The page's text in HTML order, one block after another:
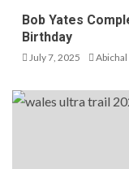
Bob Yates
Birthday
July 7, 2025 Abichal